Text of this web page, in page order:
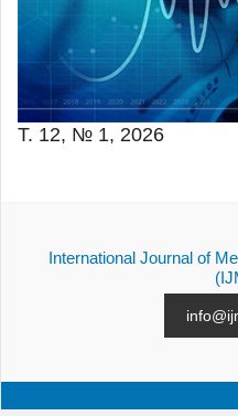
Т. 12, № 1, 2026
International Journal of